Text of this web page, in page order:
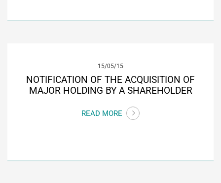
15/05/15
NOTIFICATION OF THE ACQUISITION OF
MAJOR HOLDING BY A SHAREHOLDER
READ MORE